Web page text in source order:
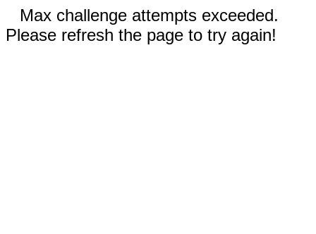
Max challenge attempts exceeded.
Please refresh the page to try again!